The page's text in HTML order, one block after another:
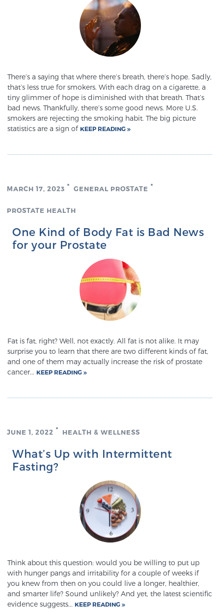
Glossary
BLOG
CONTACT
There’s a saying that where there’s breath, there’s hope. Sadly,
that’s less true for smokers. With each drag on a cigarette, a
tiny glimmer of hope is diminished with that breath. That’s
bad news. Thankfully, there’s some good news. More U.S.
smokers are rejecting the smoking habit. The big picture
statistics are a sign of KEEP READING
MARCH 17, 2023 GENERAL PROSTATE
PROSTATE HEALTH
One Kind of Body Fat is Bad News
for your Prostate
Fat is fat, right? Well, not exactly. All fat is not alike. It may
surprise you to learn that there are two different kinds of fat,
and one of them may actually increase the risk of prostate
cancer... KEEP READING
JUNE 1, 2022 HEALTH & WELLNESS
What’s Up with Intermittent
Fasting?
Think about this question: would you be willing to put up
with hunger pangs and irritability for a couple of weeks if
you knew from then on you could live a longer, healthier,
and smarter life? Sound unlikely? And yet, the latest scientific
evidence suggests... KEEP READING